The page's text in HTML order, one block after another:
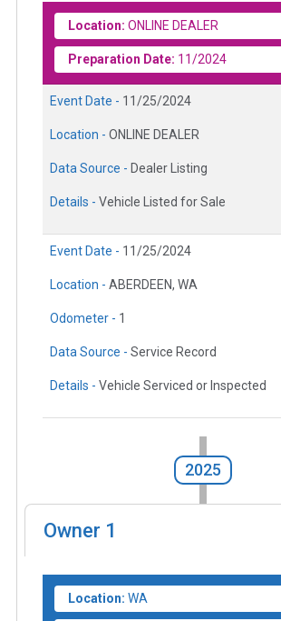
Location: ONLINE DEALER
Preparation Date: 11/2024
Event Date - 11/25/2024
Location - ONLINE DEALER
Data Source - Dealer Listing
Details - Vehicle Listed for Sale
Event Date - 11/25/2024
Location - ABERDEEN, WA
Odometer - 1
Data Source - Service Record
Details - Vehicle Serviced or Inspected
2025
Owner 1
Location: WA